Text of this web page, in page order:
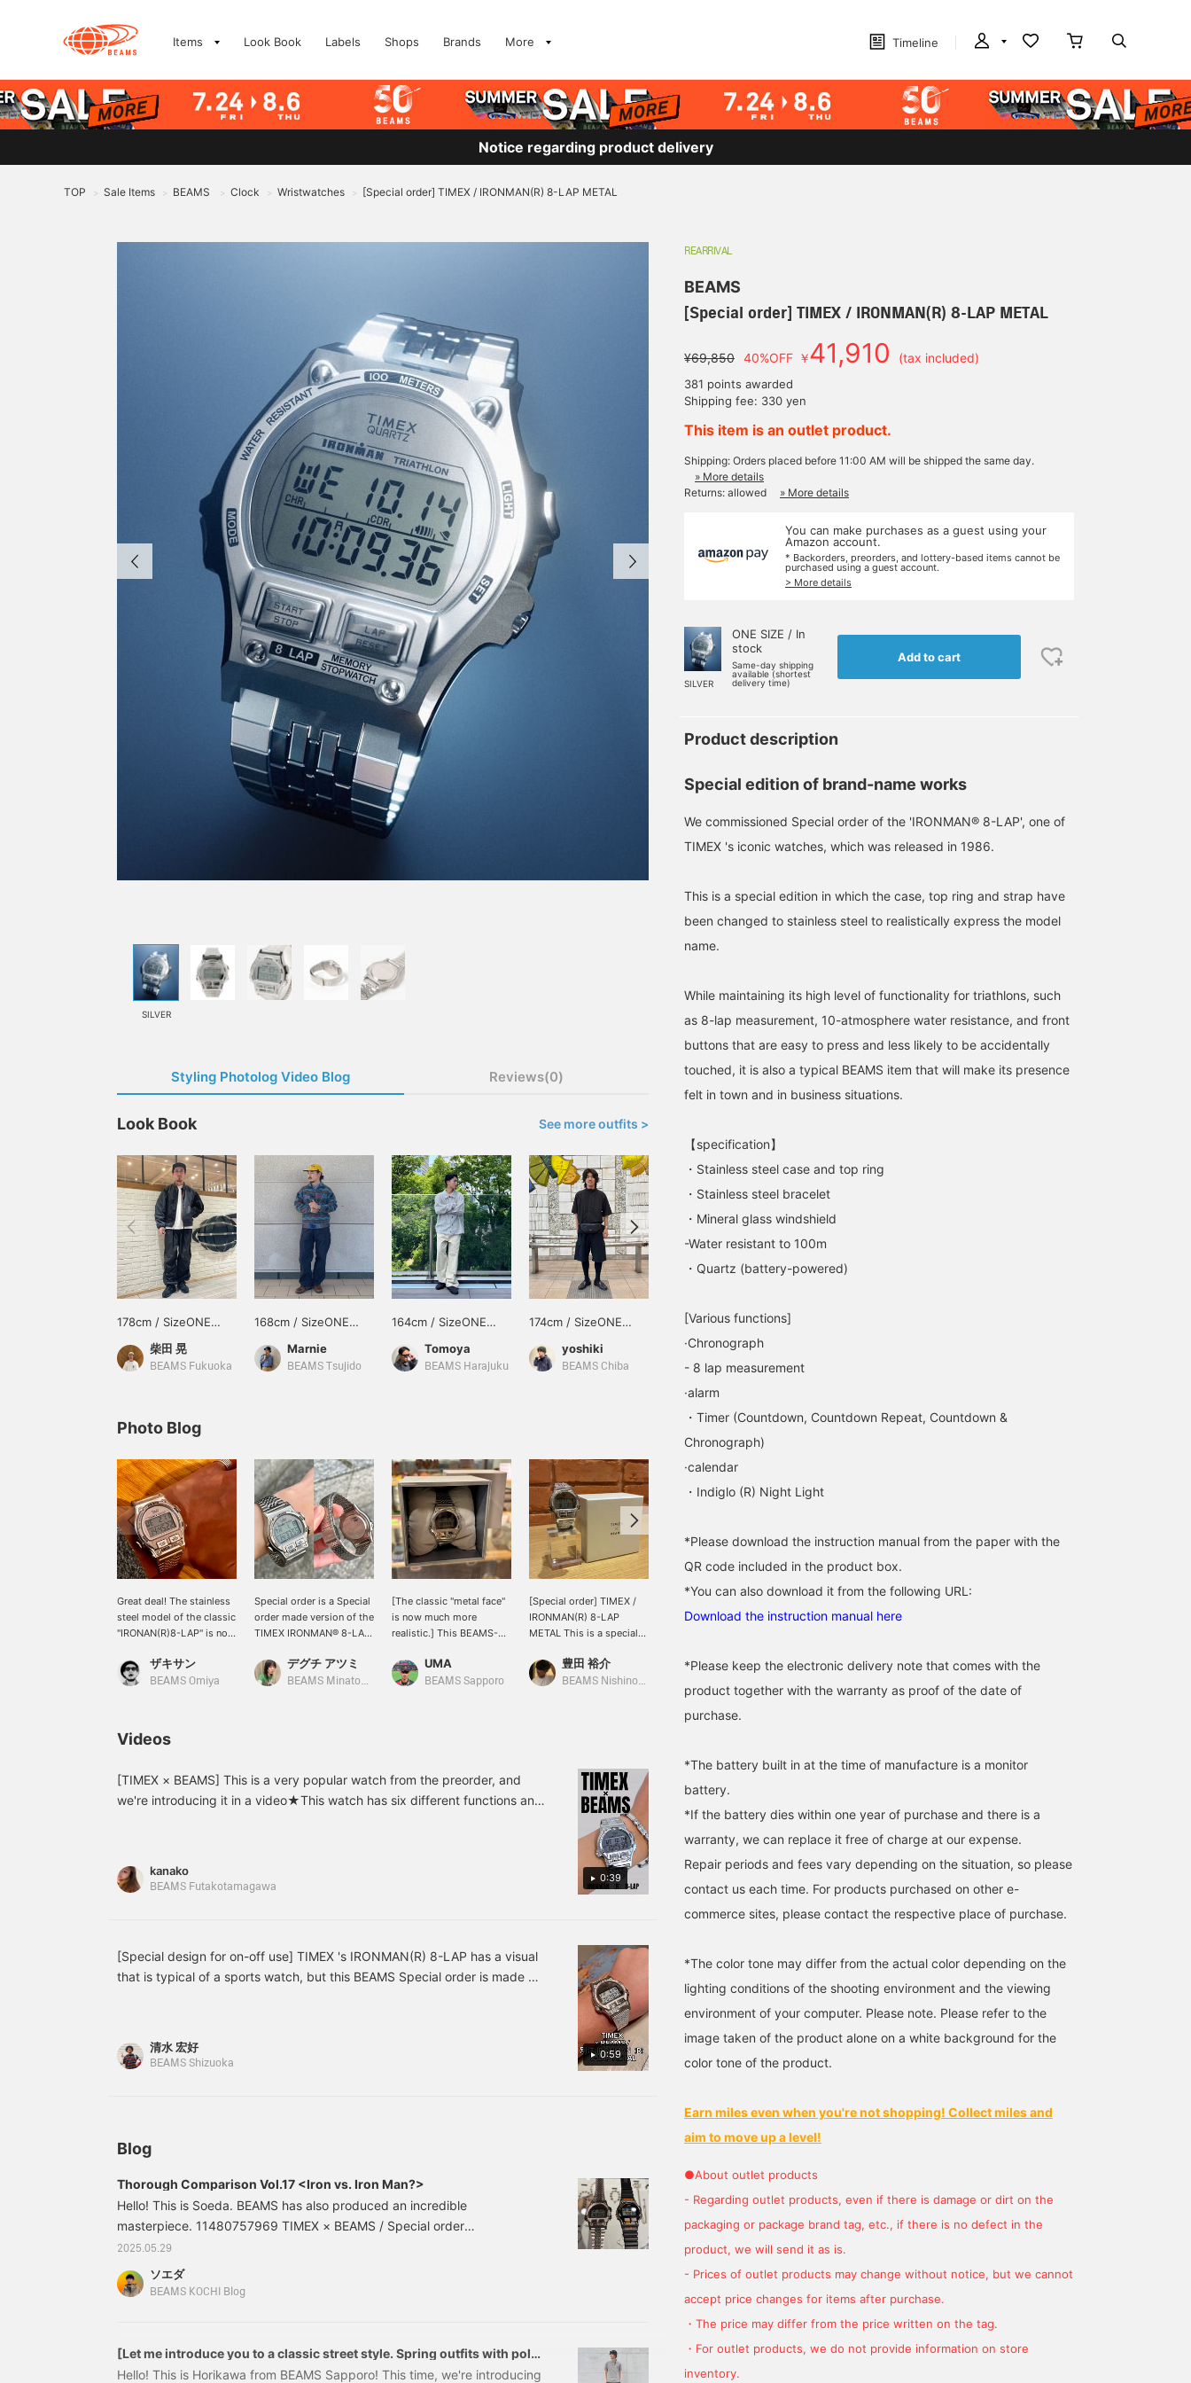
Items Look Book Labels Shops Brands More Timeline
Notice regarding product delivery
TOP > Sale Items > BEAMS > Clock > Wristwatches > [Special order] TIMEX / IRONMAN(R) 8-LAP METAL
SILVER
Styling Photolog Video Blog Reviews(0)
Look Book See more outfits >
178cm / SizeONE
ONE SIZE
柴田 晃
BEAMS Fukuoka
168cm / SizeONE
Marnie
BEAMS Tsujido
164cm / SizeONE
Tomoya
BEAMS Harajuku
174cm / SizeONE
yoshiki
BEAMS Chiba
174cm / SizeONE
ONE SIZE
ひわた
BEAMS Namba
Photo Blog
Great deal! The stainless
steel model of the classic
"IRONAN(R)8-LAP" is now
The stainless steel case
and the various
cheap and plain digital
model. You'll probably
end up wanting this item
again and regretting it
ザキサン
BEAMS Omiya
Special order is a Special
order made version of the
TIMEX IRONMAN® 8-LAP,
iconic watches. Its
elegant stainless steel
as for wet work and
swimming! [Features:
Chronograph, 8-lap
and Indiglo® night light]
save the watch for later
デグチ アツミ
BEAMS Minatomirai
[The classic "metal face"
is now much more
realistic.] This BEAMS-
Special order on TIMEX
classic IRONMAN 8-LAP,
bracelet have all been
changed to stainless
steel, resulting in a watch
front button that is easy
accidental operation.
UMA
BEAMS Sapporo
[Special order] TIMEX /
IRONMAN(R) 8-LAP
METAL This is a special
order by BEAMS based
on this classic item.
豊田 裕介
BEAMS Nishinomiya
TIMEX / Special order
Special order that suits
favorite (♡ +) it will be
easy to look back on. We
delivery. Please make use
□△○
and formal occasions]
Perfect for pairing with a
days off. Also makes a
じんや太郎
Timex's classics, the
BEAMS-esque piece that
Clicking the "♡ +" icon
interested in.
Videos
0:39
[TIMEX × BEAMS] This is a very popular watch from the preorder, and
we're introducing it in a video★This watch has six different functions and
kanako
BEAMS Futakotamagawa
0:59
[Special design for on-off use] TIMEX 's IRONMAN(R) 8-LAP has a visual
that is typical of a sports watch, but this BEAMS Special order is made of
清水 宏好
BEAMS Shizuoka
Blog
Thorough Comparison Vol.17 <Iron vs. Iron Man?>
Hello! This is Soeda. BEAMS has also produced an incredible
masterpiece. 11480757969 TIMEX × BEAMS / Special order
IRONMAN(R) 8-LAP METAL Price: 69,850 yen (tax included) Item
number: 11-48-0757-96911480757969 The "IRONMAN(R) 8lap" from
TIMEX is a famous product that can be considered the flagship of the
2025.05.29
ソエダ
BEAMS KOCHI Blog
[Let me introduce you to a classic street style. Spring outfits with polo
Hello! This is Horikawa from BEAMS Sapporo! This time, we're introducing
REARRIVAL
BEAMS
[Special order] TIMEX / IRONMAN(R) 8-LAP METAL
¥69,850 40%OFF ￥41,910 (tax included)
381 points awarded
Shipping fee: 330 yen
This item is an outlet product.
Shipping: Orders placed before 11:00 AM will be shipped the same day.
» More details
Returns: allowed
» More details
You can make purchases as a guest using your
Amazon account.
* Backorders, preorders, and lottery-based items cannot be
purchased using a guest account.
> More details
SILVER
ONE SIZE / In
stock
Same-day shipping
available (shortest
delivery time)
Add to cart
Product description
Special edition of brand-name works
We commissioned Special order of the 'IRONMAN® 8-LAP', one of
TIMEX 's iconic watches, which was released in 1986.
This is a special edition in which the case, top ring and strap have
been changed to stainless steel to realistically express the model
name.
While maintaining its high level of functionality for triathlons, such
as 8-lap measurement, 10-atmosphere water resistance, and front
buttons that are easy to press and less likely to be accidentally
touched, it is also a typical BEAMS item that will make its presence
felt in town and in business situations.
【specification】
・Stainless steel case and top ring
・Stainless steel bracelet
・Mineral glass windshield
-Water resistant to 100m
・Quartz (battery-powered)
[Various functions]
·Chronograph
- 8 lap measurement
·alarm
・Timer (Countdown, Countdown Repeat, Countdown &
Chronograph)
·calendar
・Indiglo (R) Night Light
*Please download the instruction manual from the paper with the
QR code included in the product box.
*You can also download it from the following URL:
Download the instruction manual here
*Please keep the electronic delivery note that comes with the
product together with the warranty as proof of the date of
purchase.
*The battery built in at the time of manufacture is a monitor
battery.
*If the battery dies within one year of purchase and there is a
warranty, we can replace it free of charge at our expense.
Repair periods and fees vary depending on the situation, so please
contact us each time. For products purchased on other e-
commerce sites, please contact the respective place of purchase.
*The color tone may differ from the actual color depending on the
lighting conditions of the shooting environment and the viewing
environment of your computer. Please note. Please refer to the
image taken of the product alone on a white background for the
color tone of the product.
Earn miles even when you're not shopping! Collect miles and
aim to move up a level!
●About outlet products
- Regarding outlet products, even if there is damage or dirt on the
packaging or package brand tag, etc., if there is no defect in the
product, we will send it as is.
- Prices of outlet products may change without notice, but we cannot
accept price changes for items after purchase.
・The price may differ from the price written on the tag.
・For outlet products, we do not provide information on store
inventory.